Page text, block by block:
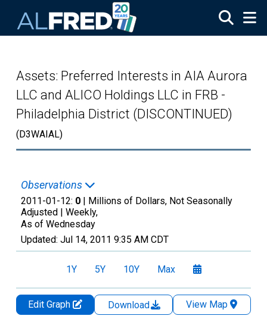
Assets: Preferred Interests in AIA Aurora
LLC and ALICO Holdings LLC in FRB -
Philadelphia District (DISCONTINUED)
(D3WAIAL)
Observations
2011-01-12: 0 | Millions of Dollars, Not Seasonally
Adjusted | Weekly,
As of Wednesday
Updated: Jul 14, 2011 9:35 AM CDT
1Y 5Y 10Y Max
Edit Graph Download
View Map